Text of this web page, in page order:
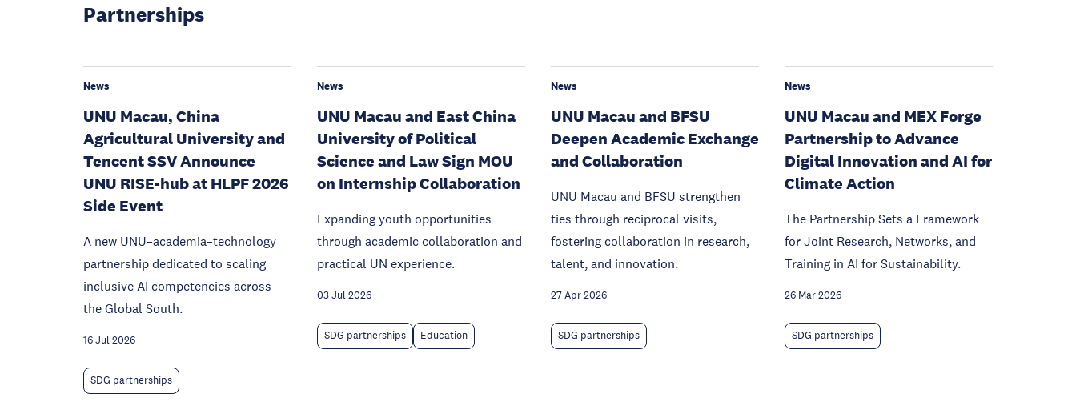
Partnerships
News
UNU Macau, China
Agricultural University and
Tencent SSV Announce
UNU RISE-hub at HLPF 2026
Side Event
A new UNU–academia–technology
partnership dedicated to scaling
inclusive AI competencies across
the Global South.
16 Jul 2026
SDG partnerships
News
UNU Macau and East China
University of Political
Science and Law Sign MOU
on Internship Collaboration
Expanding youth opportunities
through academic collaboration and
practical UN experience.
03 Jul 2026
SDG partnerships Education
News
UNU Macau and BFSU
Deepen Academic Exchange
and Collaboration
UNU Macau and BFSU strengthen
ties through reciprocal visits,
fostering collaboration in research,
talent, and innovation.
27 Apr 2026
SDG partnerships
News
UNU Macau and MEX Forge
Partnership to Advance
Digital Innovation and AI for
Climate Action
The Partnership Sets a Framework
for Joint Research, Networks, and
Training in AI for Sustainability.
26 Mar 2026
SDG partnerships